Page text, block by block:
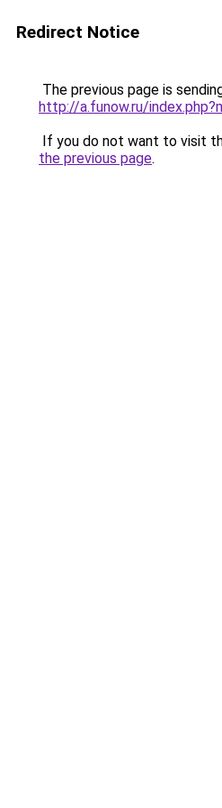
Redirect Notice
The previous page is
http://a.funow.ru/
If you do not want to visit
the previous page.